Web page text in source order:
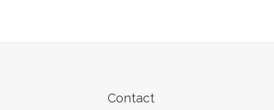
Contact